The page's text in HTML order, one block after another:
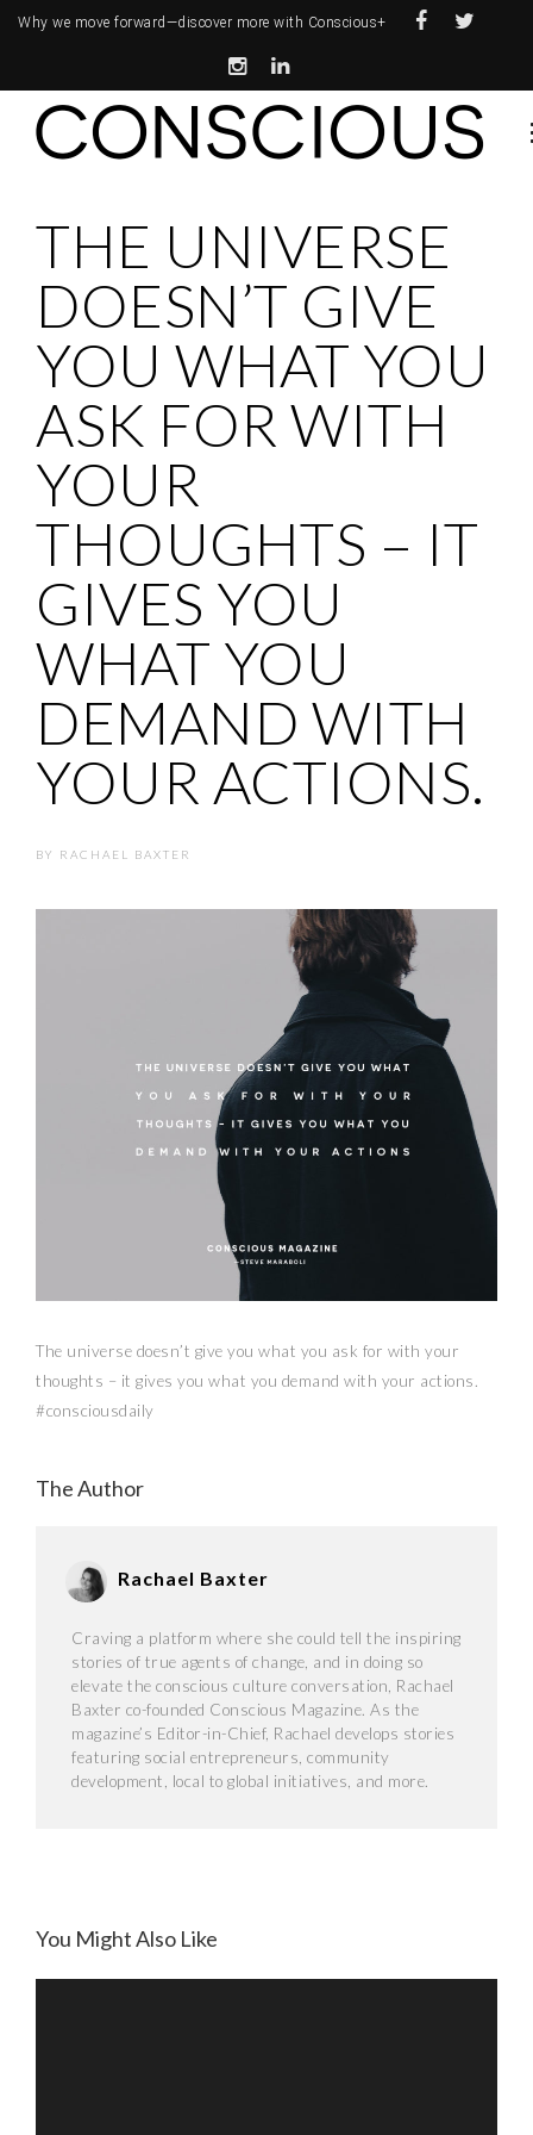
Why we move forward—discover more with Conscious+
THE UNIVERSE
DOESN’T GIVE
YOU WHAT YOU
ASK FOR WITH
YOUR
THOUGHTS – IT
GIVES YOU
WHAT YOU
DEMAND WITH
YOUR ACTIONS.
BY RACHAEL BAXTER
The universe doesn’t give you what you ask for with your
thoughts – it gives you what you demand with your actions.
#consciousdaily
The Author
Rachael Baxter
Craving a platform where she could tell the inspiring
stories of true agents of change, and in doing so
elevate the conscious culture conversation, Rachael
Baxter co-founded Conscious Magazine. As the
magazine’s Editor-in-Chief, Rachael develops stories
featuring social entrepreneurs, community
development, local to global initiatives, and more.
You Might Also Like
The Daily